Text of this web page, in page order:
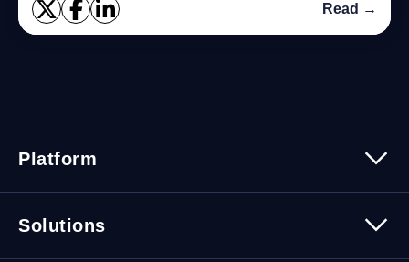
Read →
Platform
Security
Solutions